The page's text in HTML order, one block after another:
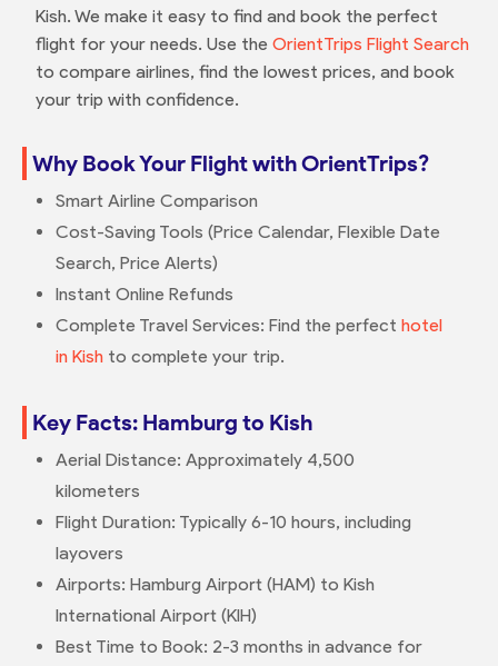
Kish. We make it easy to find and book the perfect
flight for your needs. Use the OrientTrips Flight Search
to compare airlines, find the lowest prices, and book
your trip with confidence.
Why Book Your Flight with OrientTrips?
Smart Airline Comparison
Cost-Saving Tools (Price Calendar, Flexible Date
Search, Price Alerts)
Instant Online Refunds
Complete Travel Services: Find the perfect hotel
in Kishto complete your trip.
Key Facts: Hamburg to Kish
Aerial Distance: Approximately 4,500
kilometers
Flight Duration: Typically 6-10 hours, including
layovers
Airports: Hamburg Airport (HAM) to Kish
International Airport (KIH)
Best Time to Book: 2-3 months in advance for